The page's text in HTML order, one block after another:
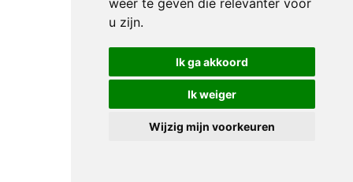
weer te geven die relevanter voor
u zijn.
Ik ga akkoord
Ik weiger
Wijzig mijn voorkeuren
after
break,
The
Netherlands’
Zweistra